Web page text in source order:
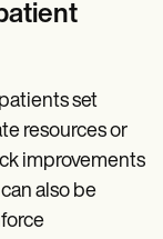
set
resources or
improvements
also be